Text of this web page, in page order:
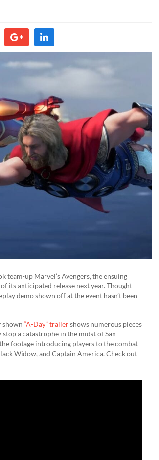
team-up Marvel’s Avengers, the ensuing
its anticipated release next year. Thought
demo shown off at the event hasn’t been
shown “A-Day” trailershows numerous pieces
a catastrophe in the midst of San
footage introducing players to the combat-
Widow, and Captain America. Check out